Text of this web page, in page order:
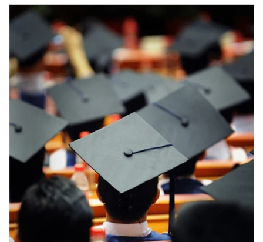
Article Image